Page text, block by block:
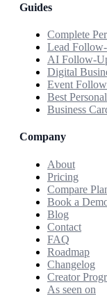
Guides
Complete
Lead
AI Follow-
Digital
Event
Best
Business
Company
About
Pricing
Compare
Book a
Blog
Contact
FAQ
Roadmap
Changelog
Creator
As seen on